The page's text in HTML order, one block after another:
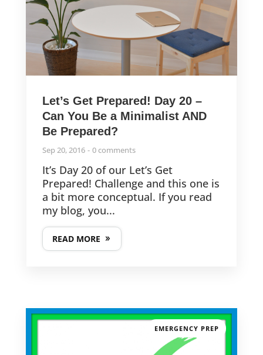
Let’s Get Prepared! Day 20 –
Can You Be a Minimalist AND
Be Prepared?
Sep 20, 2016 0 comments
It’s Day 20 of our Let’s Get
Prepared! Challenge and this one is
a bit more conceptual. If you read
my blog, you...
READ MORE
EMERGENCY PREP
kathy@clevergirlorganizing.com
LATEST POSTS
The Magic of the To-Do List – It’s NOT about Productivity!
Last-Minute but THOUGHTFUL Clutter-Free Gifts!
The 11th Annual CGO Challenge is Here!
FOLLOW US
© 2013-2025
CleverGirlOrganizing.com